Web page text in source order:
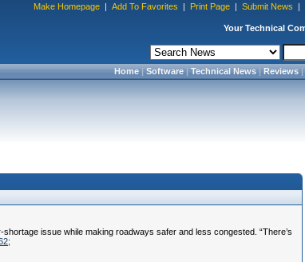
Make Homepage | Add To Favorites | Print Page | Submit News |
Your Technical
Home|Software|Technical News|Reviews|
issue while making roadways safer and less congested. “There’s